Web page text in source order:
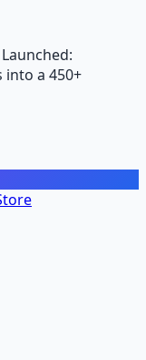
Launched:
into a 450+